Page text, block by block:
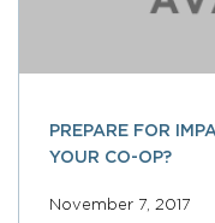
PREPARE FOR
YOUR CO-OP?
November 7, 2017